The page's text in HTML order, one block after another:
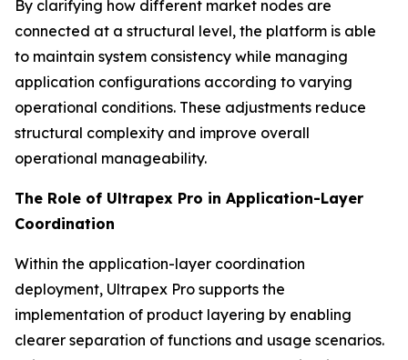
By clarifying how different market nodes are
connected at a structural level, the platform is able
to maintain system consistency while managing
application configurations according to varying
operational conditions. These adjustments reduce
structural complexity and improve overall
operational manageability.
The Role of Ultrapex Pro in Application-Layer
Coordination
Within the application-layer coordination
deployment, Ultrapex Pro supports the
implementation of product layering by enabling
clearer separation of functions and usage scenarios.